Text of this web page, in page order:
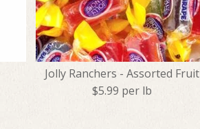
Jolly Ranchers - Assorted Fruit
$5.99 per lb